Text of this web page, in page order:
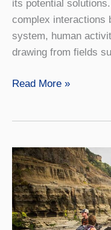
its potential
complex interactions
system, human
drawing from fields
Climate
Read More »